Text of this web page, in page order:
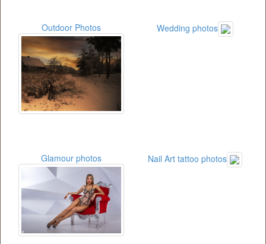
Outdoor Photos Wedding photos
Glamour photos Nail Art tattoo photos